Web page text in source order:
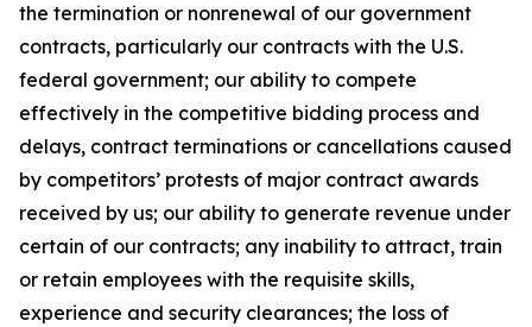
the termination or nonrenewal of our government
contracts, particularly our contracts with the U.S.
federal government; our ability to compete
effectively in the competitive bidding process and
delays, contract terminations or cancellations caused
by competitors’ protests of major contract awards
received by us; our ability to generate revenue under
certain of our contracts; any inability to attract, train
or retain employees with the requisite skills,
experience and security clearances; the loss of